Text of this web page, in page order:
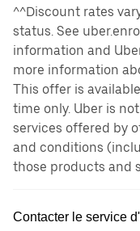
^^Discount rates
status. See
information and
more information
This offer is
time only. Uber is
services offered by
and conditions
those products and
Contacter le service